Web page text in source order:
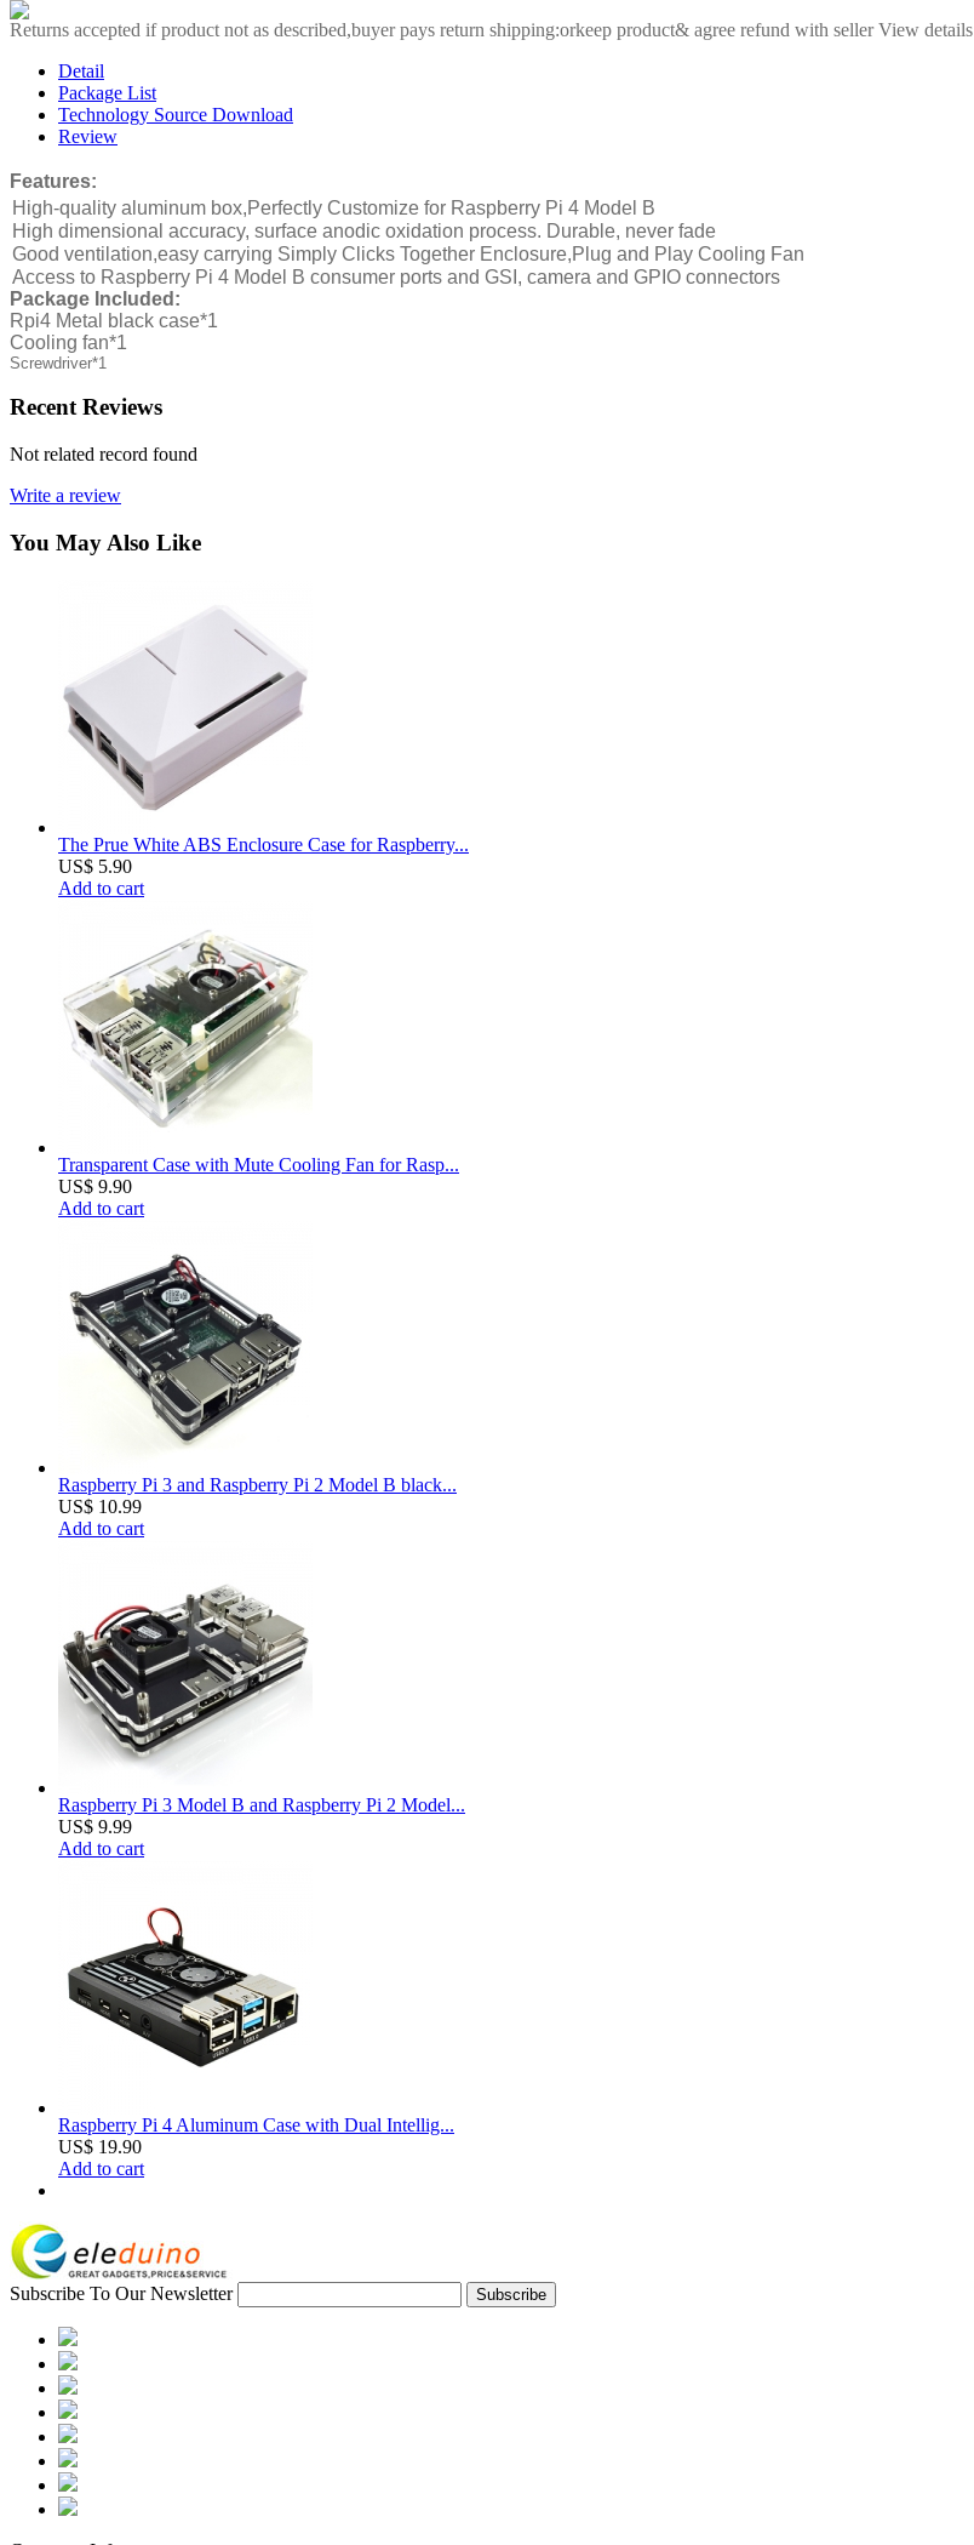
Returns accepted if product not as described,buyer pays return shipping:orkeep product& agree refund with seller View details
Detail
Package List
Technology Source Download
Review
Features:
High-quality aluminum box,Perfectly Customize for Raspberry Pi 4 Model B
High dimensional accuracy, surface anodic oxidation process. Durable, never fade
Good ventilation,easy carrying Simply Clicks Together Enclosure,Plug and Play Cooling Fan
Access to Raspberry Pi 4 Model B consumer ports and GSI, camera and GPIO connectors
Package Included:
Rpi4 Metal black case*1
Cooling fan*1
Screwdriver*1
Recent Reviews
Not related record found
Write a review
You May Also Like
The Prue White ABS Enclosure Case for Raspberry...
US$ 5.90
Add to cart
Transparent Case with Mute Cooling Fan for Rasp...
US$ 9.90
Add to cart
Raspberry Pi 3 and Raspberry Pi 2 Model B black...
US$ 10.99
Add to cart
Raspberry Pi 3 Model B and Raspberry Pi 2 Model...
US$ 9.99
Add to cart
Raspberry Pi 4 Aluminum Case with Dual Intellig...
US$ 19.90
Add to cart
Subscribe To Our Newsletter